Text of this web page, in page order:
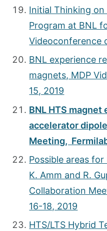
Initial Thinking on
Program at BNL
Videoconference
BNL experience
magnets, MDP
15, 2019
BNL HTS
accelerator
Meeting,
Possible areas
K. Amm and R.
Collaboration
16-18, 2019
HTS/LTS Hybrid